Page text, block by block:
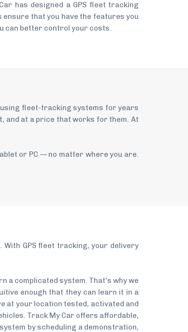
has designed a GPS fleet tracking
that you have the features you
can better control your costs.
using fleet-tracking systems for years
and at a price that works for them. At
or PC — no matter where you are.
GPS fleet tracking, your delivery
a complicated system. That's why we
enough that they can learn it in a
at your location tested, activated and
Track My Car offers affordable,
by scheduling a demonstration,